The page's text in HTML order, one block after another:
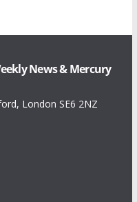
News & Mercury
London SE6 2NZ